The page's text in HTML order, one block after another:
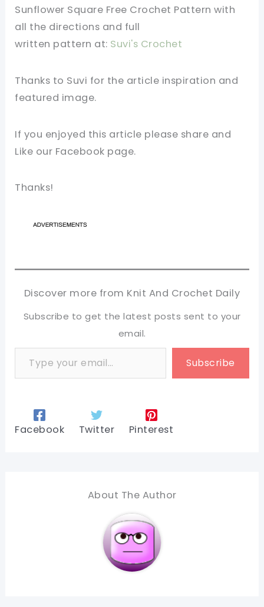
Sunflower Square Free Crochet Pattern with
all the directions and full
written pattern at: Suvi's Crochet
Thanks to Suvi for the article inspiration and
featured image.
If you enjoyed this article please share and
Like our Facebook page.
Thanks!
Discover more from Knit And Crochet Daily
Subscribe to get the latest posts sent to your
email.
Type your email…
Subscribe
Facebook Twitter Pinterest
About The Author